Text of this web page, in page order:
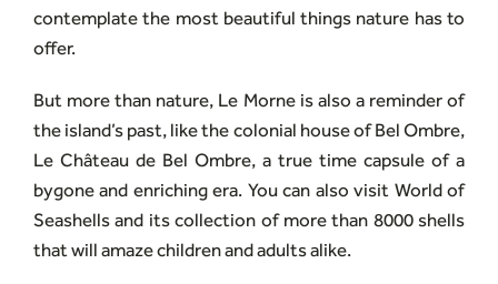
contemplate the most beautiful things nature has to
offer.
But more than nature, Le Morne is also a reminder of
the island’s past, like the colonial house of Bel Ombre,
Le Château de Bel Ombre, a true time capsule of a
bygone and enriching era. You can also visit World of
Seashells and its collection of more than 8000 shells
that will amaze children and adults alike.